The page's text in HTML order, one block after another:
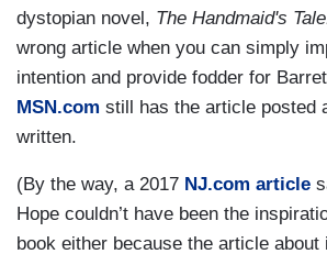
dystopian novel, The Handmaid's
wrong article when you can simply
intention and provide fodder for
MSN.com still has the article posted
written.
(By the way, a 2017 NJ.com article
Hope couldn’t have been the
book either because the article